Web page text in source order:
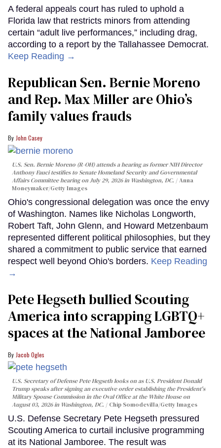
A federal appeals court has ruled to uphold a
Florida law that restricts minors from attending
certain “adult live performances,” including drag,
according to a report by the Tallahassee Democrat.
Keep Reading →
Republican Sen. Bernie Moreno
and Rep. Max Miller are Ohio’s
family values frauds
John Casey
U.S. Sen. Bernie Moreno (R-OH) attends a hearing as former NIH Director
Anthony Fauci testifies to Senate Homeland Security and Governmental
Affairs Committee hearing on July 29, 2026 in Washington, DC.
Anna
Moneymaker/Getty Images
Ohio's congressional delegation was once the envy
of Washington. Names like Nicholas Longworth,
Robert Taft, John Glenn, and Howard Metzenbaum
represented different political philosophies, but they
shared a commitment to public service that earned
respect well beyond Ohio's borders. Keep Reading
→
Pete Hegseth bullied Scouting
America into scrapping LGBTQ+
spaces at the National Jamboree
Jacob Ogles
U.S. Secretary of Defense Pete Hegseth looks on as U.S. President Donald
Trump speaks after signing an executive order establishing the President's
Military Spouse Commission in the Oval Office at the White House on
August 03, 2026 in Washington, DC.
Chip Somodevilla/Getty Images
U.S. Defense Secretary Pete Hegseth pressured
Scouting America to curtail inclusive programming
at its National Jamboree. The result was